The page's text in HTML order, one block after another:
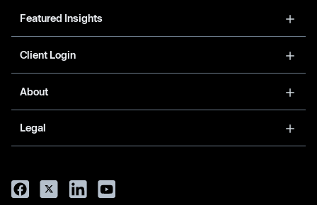
Featured Insights
Client Login
About
Legal